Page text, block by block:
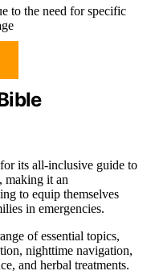
to the need for specific
its all-inclusive guide to
, making it an
to equip themselves
in emergencies.
of essential topics,
nighttime navigation,
and herbal treatments.